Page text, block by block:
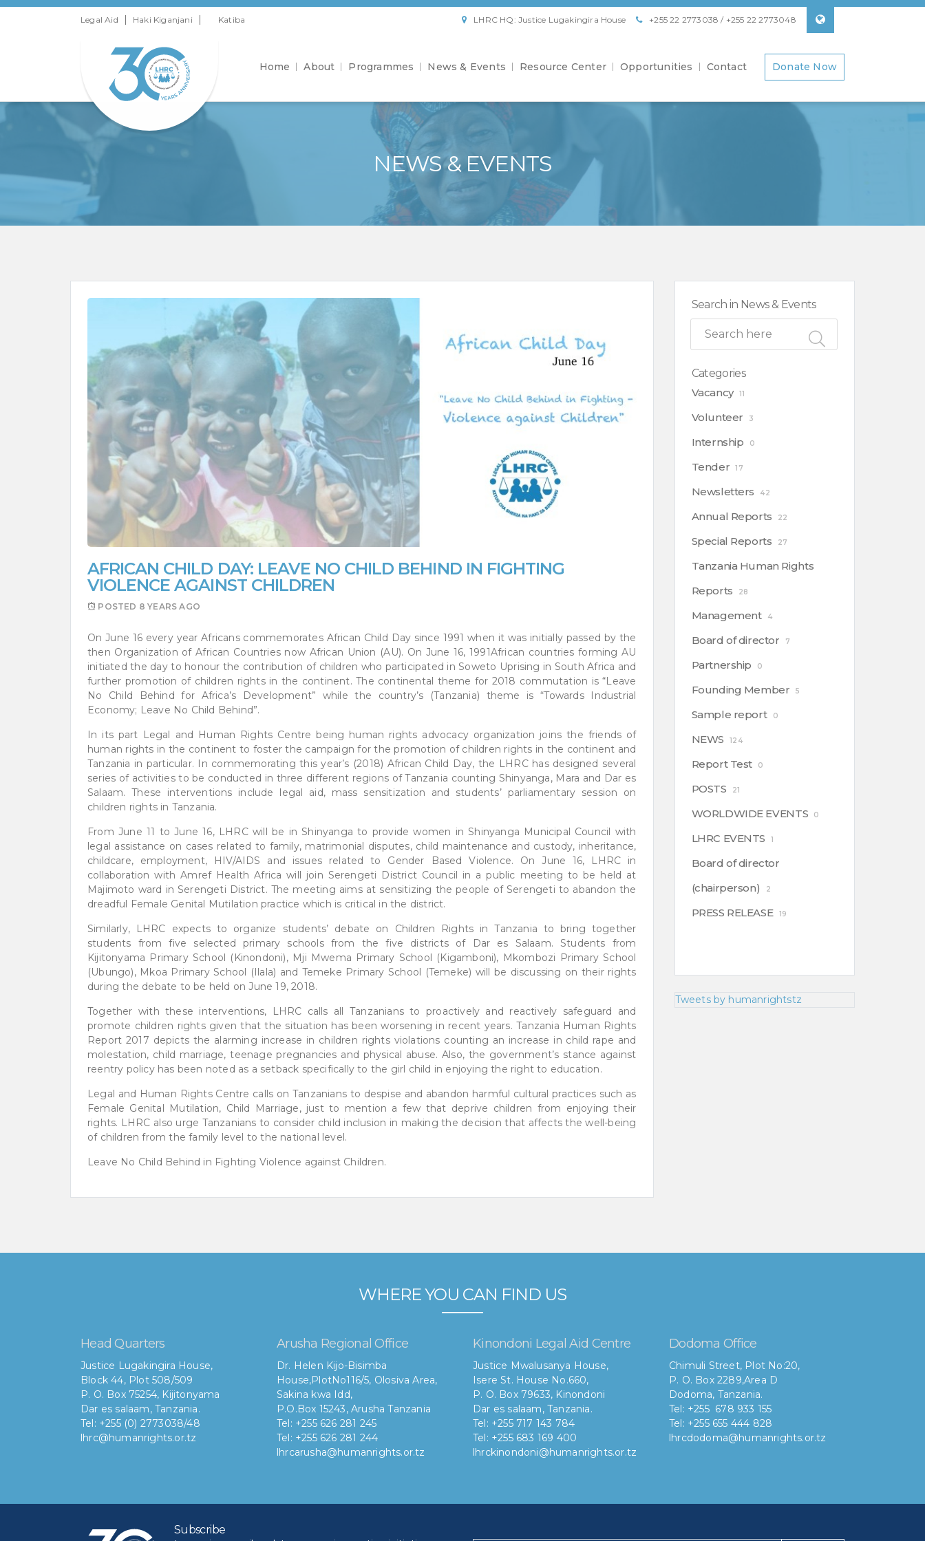
Legal Aid | Haki Kiganjani | Katiba LHRC HQ: Justice Lugakingira House +255 22 2773038 / +255 22 2773048
Home About Programmes News & Events Resource Center Opportunities Contact Donate Now
NEWS & EVENTS
AFRICAN CHILD DAY: LEAVE NO CHILD BEHIND IN FIGHTING
VIOLENCE AGAINST CHILDREN
POSTED 8 YEARS AGO
On June 16 every year Africans commemorates African Child Day since 1991 when it was initially passed by the
then Organization of African Countries now African Union (AU). On June 16, 1991African countries forming AU
initiated the day to honour the contribution of children who participated in Soweto Uprising in South Africa and
further promotion of children rights in the continent. The continental theme for 2018 commutation is “Leave
No Child Behind for Africa’s Development” while the country’s (Tanzania) theme is “Towards Industrial
Economy; Leave No Child Behind”.
In its part Legal and Human Rights Centre being human rights advocacy organization joins the friends of
human rights in the continent to foster the campaign for the promotion of children rights in the continent and
Tanzania in particular. In commemorating this year’s (2018) African Child Day, the LHRC has designed several
series of activities to be conducted in three different regions of Tanzania counting Shinyanga, Mara and Dar es
Salaam. These interventions include legal aid, mass sensitization and students’ parliamentary session on
children rights in Tanzania.
From June 11 to June 16, LHRC will be in Shinyanga to provide women in Shinyanga Municipal Council with
legal assistance on cases related to family, matrimonial disputes, child maintenance and custody, inheritance,
childcare, employment, HIV/AIDS and issues related to Gender Based Violence. On June 16, LHRC in
collaboration with Amref Health Africa will join Serengeti District Council in a public meeting to be held at
Majimoto ward in Serengeti District. The meeting aims at sensitizing the people of Serengeti to abandon the
dreadful Female Genital Mutilation practice which is critical in the district.
Similarly, LHRC expects to organize students’ debate on Children Rights in Tanzania to bring together
students from five selected primary schools from the five districts of Dar es Salaam. Students from
Kijitonyama Primary School (Kinondoni), Mji Mwema Primary School (Kigamboni), Mkombozi Primary School
(Ubungo), Mkoa Primary School (Ilala) and Temeke Primary School (Temeke) will be discussing on their rights
during the debate to be held on June 19, 2018.
Together with these interventions, LHRC calls all Tanzanians to proactively and reactively safeguard and
promote children rights given that the situation has been worsening in recent years. Tanzania Human Rights
Report 2017 depicts the alarming increase in children rights violations counting an increase in child rape and
molestation, child marriage, teenage pregnancies and physical abuse. Also, the government’s stance against
reentry policy has been noted as a setback specifically to the girl child in enjoying the right to education.
Legal and Human Rights Centre calls on Tanzanians to despise and abandon harmful cultural practices such as
Female Genital Mutilation, Child Marriage, just to mention a few that deprive children from enjoying their
rights. LHRC also urge Tanzanians to consider child inclusion in making the decision that affects the well-being
of children from the family level to the national level.
Leave No Child Behind in Fighting Violence against Children.
Search in News & Events
Categories
Vacancy
11
Volunteer 3
Internship 0
Tender 17
Newsletters 42
Annual Reports 22
Special Reports 27
Tanzania Human Rights
Reports
28
Management 4
Board of director 7
Partnership 0
Founding Member 5
Sample report 0
NEWS 124
Report Test 0
POSTS 21
WORLDWIDE EVENTS 0
LHRC EVENTS 1
Board of director
(chairperson)
2
PRESS RELEASE 19
Tweets by humanrightstz
WHERE YOU CAN FIND US
Head Quarters
Justice Lugakingira House,
Block 44, Plot 508/509
P. O. Box 75254, Kijitonyama
Dar es salaam, Tanzania.
Tel: +255 (0) 2773038/48
lhrc@humanrights.or.tz
Arusha Regional Office
Dr. Helen Kijo-Bisimba
House,PlotNo116/5, Olosiva Area,
Sakina kwa Idd,
P.O.Box 15243, Arusha Tanzania
Tel: +255 626 281 245
Tel: +255 626 281 244
lhrcarusha@humanrights.or.tz
Kinondoni Legal Aid Centre
Justice Mwalusanya House,
Isere St. House No.660,
P. O. Box 79633, Kinondoni
Dar es salaam, Tanzania.
Tel: +255 717 143 784
Tel: +255 683 169 400
lhrckinondoni@humanrights.or.tz
Dodoma Office
Chimuli Street, Plot No:20,
P. O. Box 2289,Area D
Dodoma, Tanzania.
Tel: +255 678 933 155
Tel: +255 655 444 828
lhrcdodoma@humanrights.or.tz
Subscribe